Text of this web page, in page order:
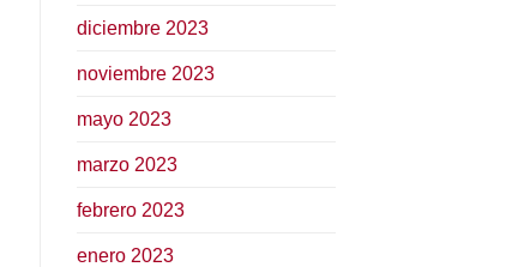
diciembre 2023
noviembre 2023
mayo 2023
marzo 2023
febrero 2023
enero 2023